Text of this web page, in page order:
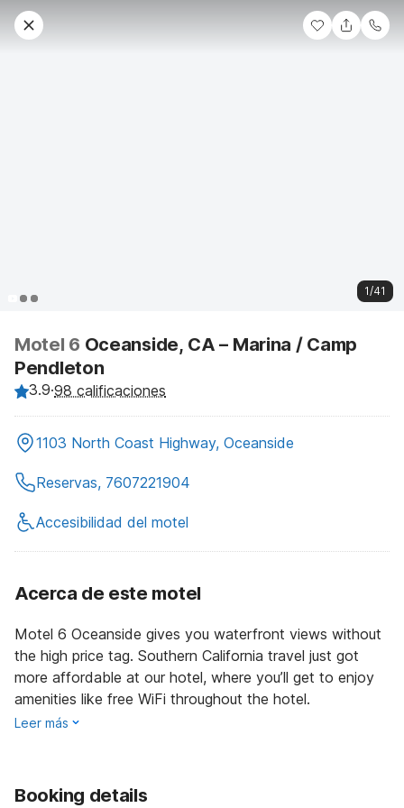
1/41
Motel 6 Oceanside, CA – Marina / Camp
Pendleton
3.9·98 calificaciones
1103 North Coast Highway, Oceanside
Reservas, 7607221904
Accesibilidad del motel
Acerca de este motel
Motel 6 Oceanside gives you waterfront views without
the high price tag. Southern California travel just got
more affordable at our hotel, where you’ll get to enjoy
amenities like free WiFi throughout the hotel.
Leer más
Booking details